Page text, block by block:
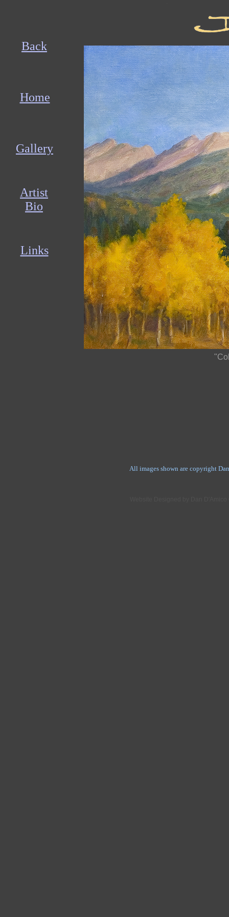
Back
Home
Gallery
Artist
Bio
Links
All images shown are copyright